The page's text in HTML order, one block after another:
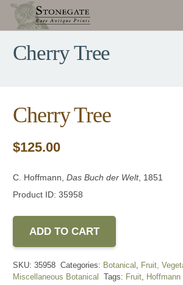
Cherry Tree
Cherry Tree
$125.00
C. Hoffmann, Das Buch der Welt, 1851
Product ID: 35958
ADD TO CART
SKU: 35958 Categories: Botanical , Fruit,
Miscellaneous Botanical
Tags: Fruit, Hoffmann